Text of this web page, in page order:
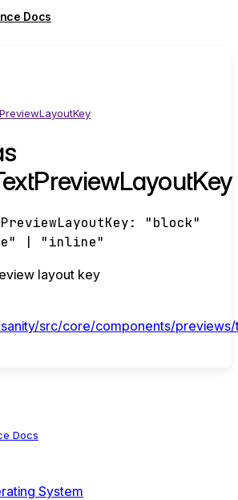
Docs
:
"block"
"inline"
layout key
src/core/components/previews/
Docs
System